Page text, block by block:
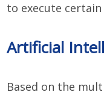
to execute certain
Artificial
Based on the